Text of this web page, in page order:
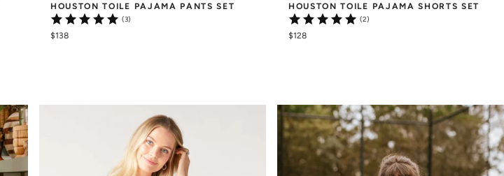
HOUSTON TOILE PAJAMA PANTS SET
(3)
$138
HOUSTON TOILE PAJAMA SHORTS SET
(2)
$128